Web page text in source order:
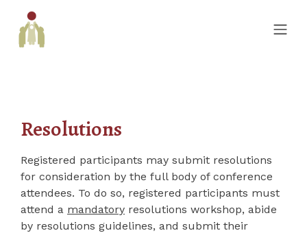
Resolutions
Registered participants may submit resolutions
for consideration by the full body of conference
attendees. To do so, registered participants must
attend a mandatory resolutions workshop, abide
by resolutions guidelines, and submit their